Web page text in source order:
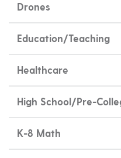
Drones
Education/Teaching
Healthcare
High School/Pre-
K-8 Math